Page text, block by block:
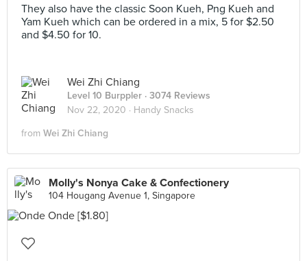
They also have the classic Soon Kueh, Png Kueh and
Yam Kueh which can be ordered in a mix, 5 for $2.50
and $4.50 for 10.
Wei Zhi Chiang
Level 10 Burppler · 3074 Reviews
Nov 22, 2020 · Handy Snacks
from Wei Zhi Chiang
Molly's Nonya Cake & Confectionery
104 Hougang Avenue 1, Singapore